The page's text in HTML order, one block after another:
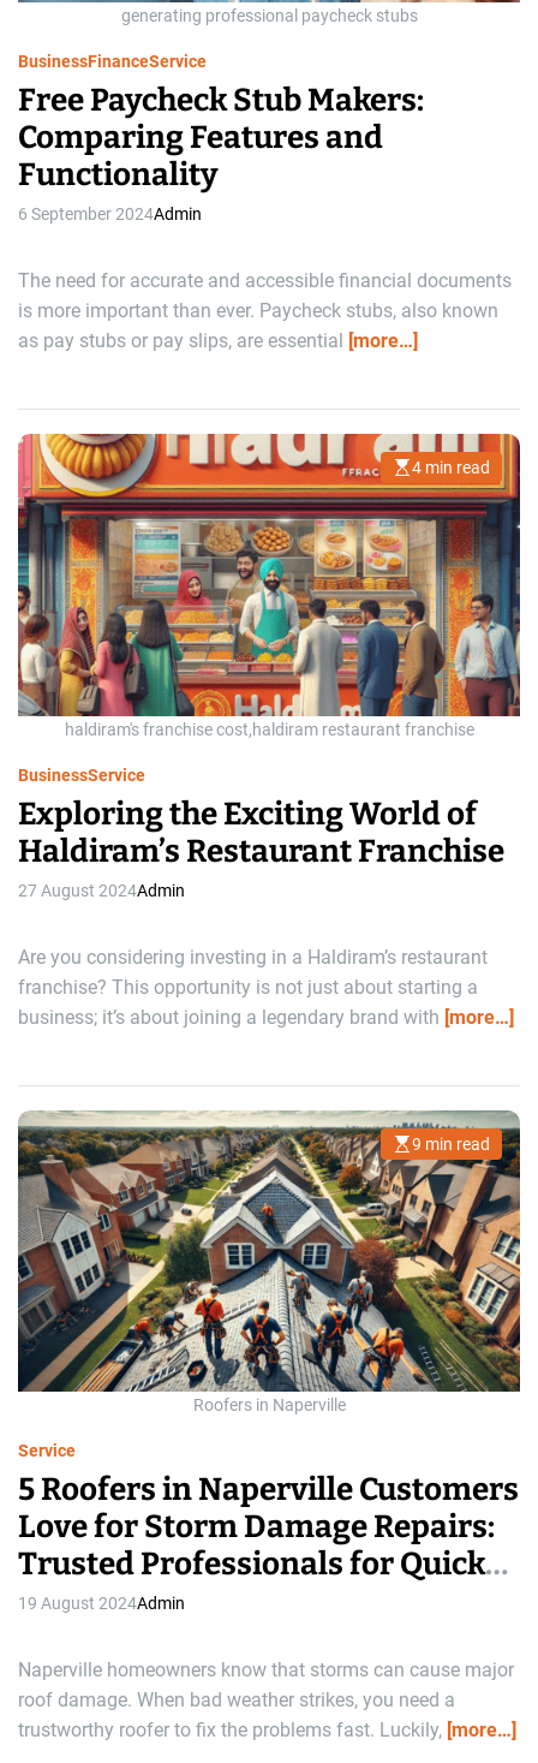
generating professional paycheck stubs
BusinessFinanceService
Free Paycheck Stub Makers:
Comparing Features and
Functionality
6 September 2024Admin
The need for accurate and accessible financial documents
is more important than ever. Paycheck stubs, also known
as pay stubs or pay slips, are essential [more…]
haldiram's franchise cost,haldiram restaurant franchise
E
s
t
i
m
a
t
e
d
r
e
a
d
t
i
m
4 min read
BusinessService
Exploring the Exciting World of
Haldiram’s Restaurant Franchise
27 August 2024Admin
Are you considering investing in a Haldiram’s restaurant
franchise? This opportunity is not just about starting a
business; it’s about joining a legendary brand with [more…]
Roofers in Naperville
E
s
i
m
a
t
e
d
r
e
a
d
t
i
9 min read
Service
5 Roofers in Naperville Customers
Love for Storm Damage Repairs:
Trusted Professionals for Quick
Solutions
19 August 2024Admin
Naperville homeowners know that storms can cause major
roof damage. When bad weather strikes, you need a
trustworthy roofer to fix the problems fast. Luckily, [more…]